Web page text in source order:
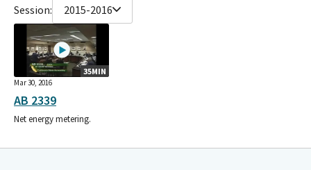
Session: 2015-2016
35MIN
Mar 30, 2016
AB 2339
Net energy metering.